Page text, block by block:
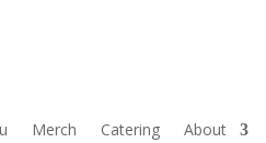
Merch Catering About